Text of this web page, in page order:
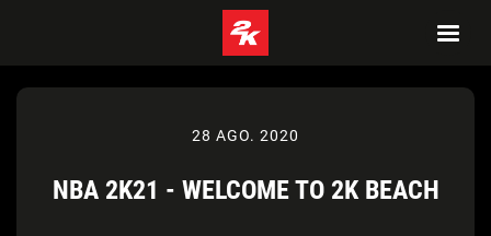
28 AGO. 2020
NBA 2K21 - WELCOME TO 2K BEACH